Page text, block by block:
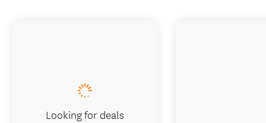
Looking for deals